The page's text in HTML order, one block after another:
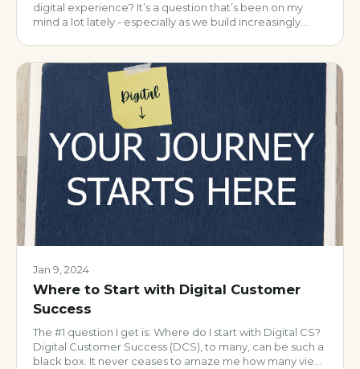
digital experience? It’s a question that’s been on my
mind a lot lately - especially as we build increasingly
well, pretty impersonal. But a
Jan 9, 2024
Where to Start with Digital Customer
Success
The #1 question I get is: Where do I start with Digital CS?
Digital Customer Success (DCS), to many, can be such a
black box. It never ceases to amaze me how many view